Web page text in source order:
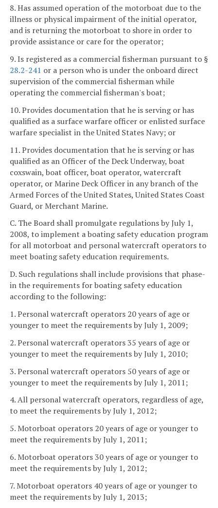
8. Has assumed operation of the motorboat due to the
illness or physical impairment of the initial operator,
and is returning the motorboat to shore in order to
provide assistance or care for the operator;
9. Is registered as a commercial fisherman pursuant to §
28.2-241 or a person who is under the onboard direct
supervision of the commercial fisherman while
operating the commercial fisherman's boat;
10. Provides documentation that he is serving or has
qualified as a surface warfare officer or enlisted surface
warfare specialist in the United States Navy; or
11. Provides documentation that he is serving or has
qualified as an Officer of the Deck Underway, boat
coxswain, boat officer, boat operator, watercraft
operator, or Marine Deck Officer in any branch of the
Armed Forces of the United States, United States Coast
Guard, or Merchant Marine.
C. The Board shall promulgate regulations by July 1,
2008, to implement a boating safety education program
for all motorboat and personal watercraft operators to
meet boating safety education requirements.
D. Such regulations shall include provisions that phase-
in the requirements for boating safety education
according to the following:
1. Personal watercraft operators 20 years of age or
younger to meet the requirements by July 1, 2009;
2. Personal watercraft operators 35 years of age or
younger to meet the requirements by July 1, 2010;
3. Personal watercraft operators 50 years of age or
younger to meet the requirements by July 1, 2011;
4. All personal watercraft operators, regardless of age,
to meet the requirements by July 1, 2012;
5. Motorboat operators 20 years of age or younger to
meet the requirements by July 1, 2011;
6. Motorboat operators 30 years of age or younger to
meet the requirements by July 1, 2012;
7. Motorboat operators 40 years of age or younger to
meet the requirements by July 1, 2013;